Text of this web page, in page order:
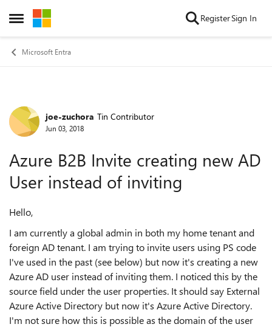
Open Side Menu
Skip to content RegisterSign In
Microsoft Entra
Forum Discussion
joe-zuchora Tin Contributor
Jun 03, 2018
Azure B2B Invite creating new AD
User instead of inviting
Hello,
I am currently a global admin in both my home tenant and
foreign AD tenant. I am trying to invite users using PS code
I've used in the past (see below) but now it's creating a new
Azure AD user instead of inviting them. I noticed this by the
source field under the user properties. It should say External
Azure Active Directory but now it's Azure Active Directory.
I'm not sure how this is possible as the domain of the user